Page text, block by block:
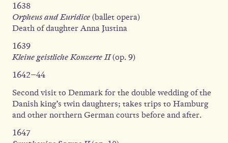
1638
Orpheus and Euridice(ballet opera)
Death of daughter Anna Justina
1639
Kleine geistliche Konzerte II(op. 9)
1642–44
Second visit to Denmark for the double wedding of the
Danish king’s twin daughters; takes trips to Hamburg
and other northern German courts before and after.
1647